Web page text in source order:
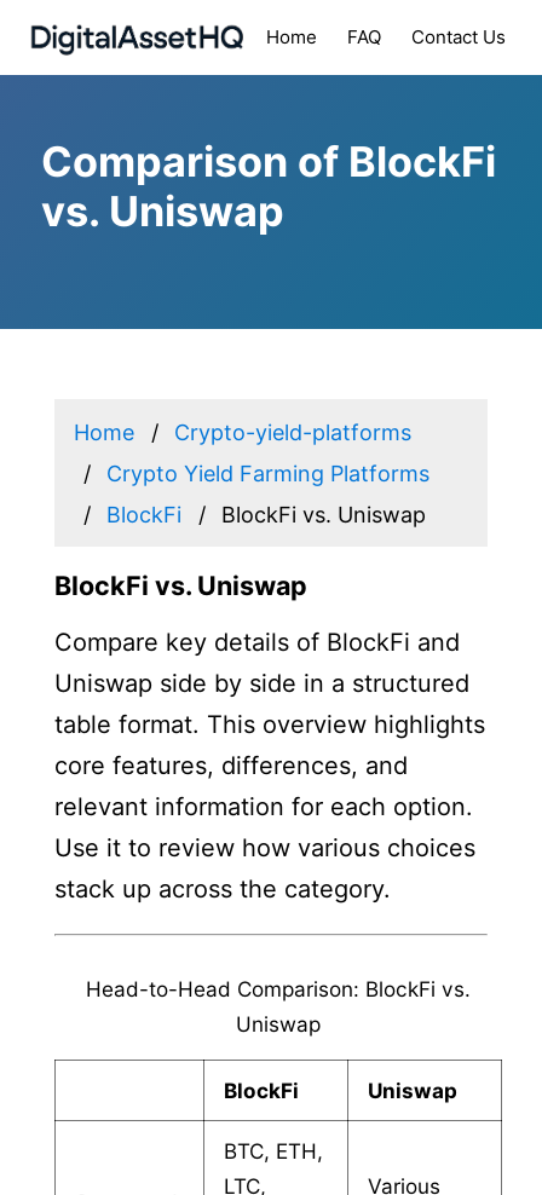
Home FAQ Contact Us
Comparison of BlockFi
vs. Uniswap
Home
Crypto-yield-platforms
Crypto Yield Farming Platforms
BlockFi
BlockFi vs. Uniswap
BlockFi vs. Uniswap
Compare key details of BlockFi and
Uniswap side by side in a structured
table format. This overview highlights
core features, differences, and
relevant information for each option.
Use it to review how various choices
stack up across the category.
Head-to-Head Comparison: BlockFi vs.
Uniswap
BlockFi Uniswap
BTC, ETH,
LTC,
Various